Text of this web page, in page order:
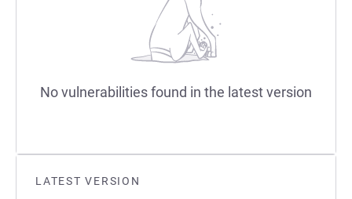
LATEST VERSION
No vulnerabilities found in the latest version